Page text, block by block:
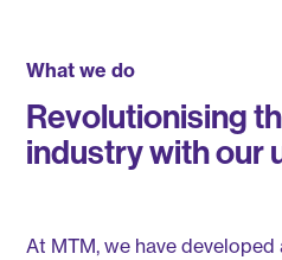
What we do
Revolutionising
industry with our
At MTM, we have